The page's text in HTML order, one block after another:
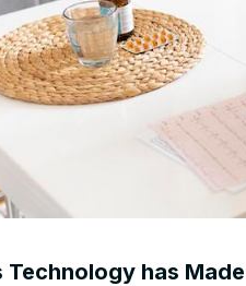
Technology has